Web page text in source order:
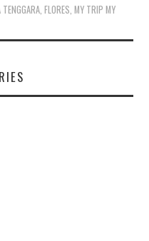
, FLORES, MY TRIP MY